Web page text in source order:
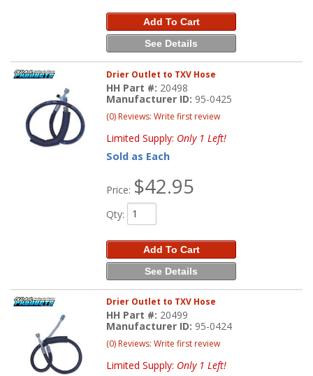
Add To Cart
See Details
Drier Outlet to TXV Hose
HH Part #: 20498
Manufacturer ID: 95-0425
(0) Reviews: Write first review
Limited Supply: Only 1 Left!
Sold as Each
Price: $42.95
Qty:
Add To Cart
See Details
Drier Outlet to TXV Hose
HH Part #: 20499
Manufacturer ID: 95-0424
(0) Reviews: Write first review
Limited Supply: Only 1 Left!